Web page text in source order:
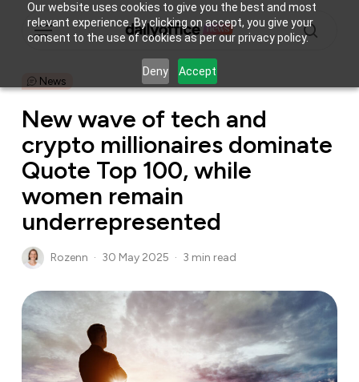
Our website uses cookies to give you the best and most
relevant experience. By clicking on accept, you give your
consent to the use of cookies as per our privacy policy.
Deny Accept
Menu
News
New wave of tech and
crypto millionaires dominate
Quote Top 100, while
women remain
underrepresented
Rozenn 30 May 2025 3 min read